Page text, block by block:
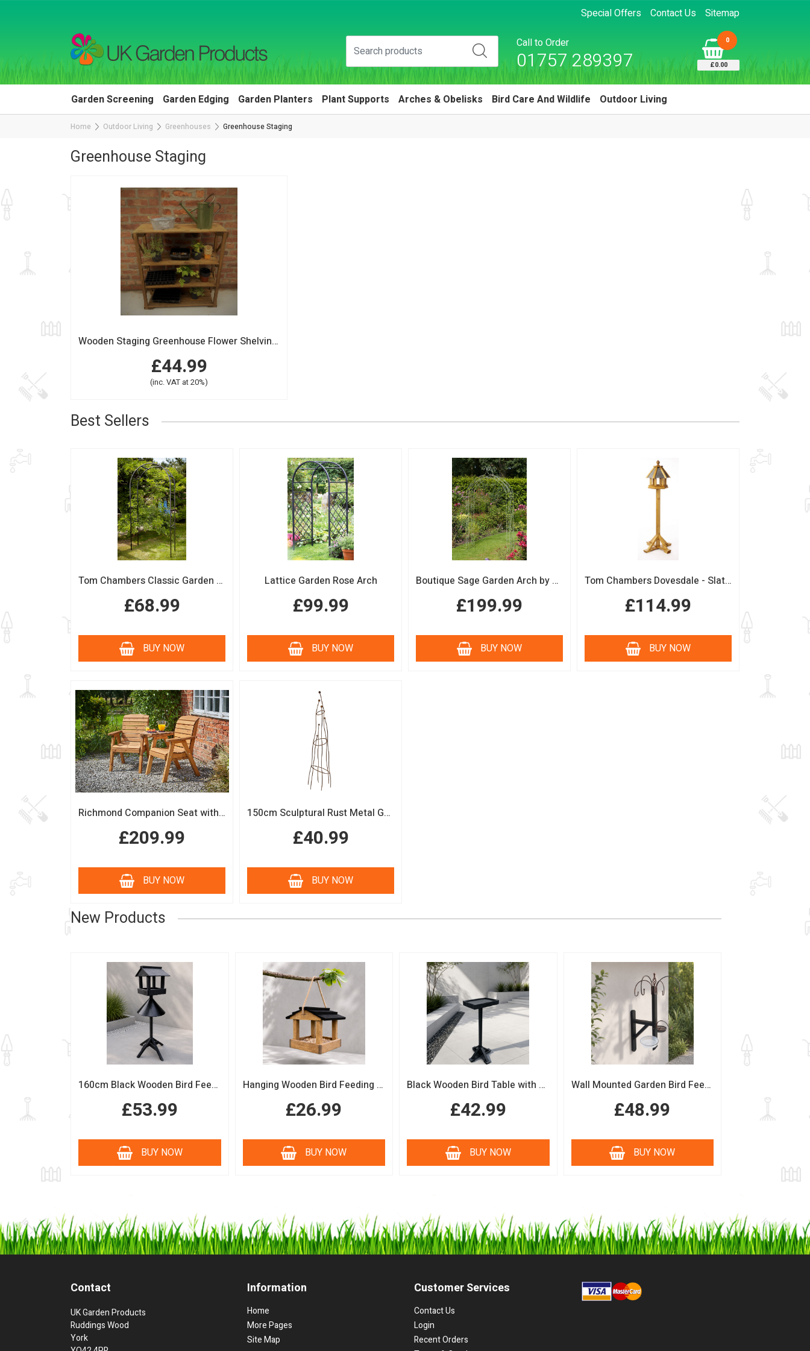
Special Offers Contact Us Sitemap
Call to Order
01757 289397
0
£0.00
Garden Screening Garden Edging Garden Planters Plant Supports Arches & Obelisks Bird Care And Wildlife Outdoor Living
Home Outdoor Living Greenhouses Greenhouse Staging
Greenhouse Staging
Wooden Staging Greenhouse Flower Shelving Potting Bench 4 Tier
£44.99
(inc. VAT at 20%)
Best Sellers
Tom Chambers Classic Garden Arch
£68.99
BUY NOW
Lattice Garden Rose Arch
£99.99
BUY NOW
Boutique Sage Garden Arch by Tom Chambers
£199.99
BUY NOW
Tom Chambers Dovesdale - Slate Roof Bird Table
£114.99
BUY NOW
Richmond Companion Seat with Coffee Table
£209.99
BUY NOW
150cm Sculptural Rust Metal Garden Obelisk
£40.99
BUY NOW
New Products
160cm Black Wooden Bird Feeding Station with Squirrel Guard Handmade Garden Bird Table
£53.99
BUY NOW
Hanging Wooden Bird Feeding Table Protective Black Roof Garden Bird Feeder
£26.99
BUY NOW
Black Wooden Bird Table with Squirrel Baffle Feeding Platform
£42.99
BUY NOW
Wall Mounted Garden Bird Feeding Station with Water & Seed Trays
£48.99
BUY NOW
Contact
UK Garden Products
Ruddings Wood
York
Information
Home
More Pages
Site Map
Customer Services
Contact Us
Login
Recent Orders